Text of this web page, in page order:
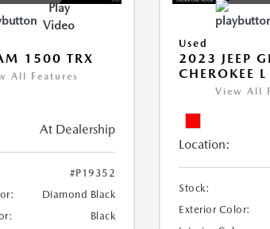
Play
Video
1500 TRX
All Features
At Dealership
#P19352
Diamond Black
Black
Used
2023 JEEP
CHEROKEE
View All
Location:
Stock:
Exterior Color: